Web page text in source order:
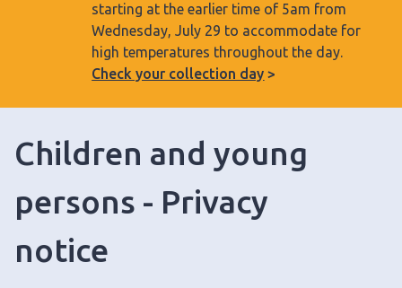
n
t
e
t
starting at the earlier time of 5am from
Wednesday, July 29 to accommodate for
high temperatures throughout the day.
Check your collection day
Children and young
persons - Privacy
notice